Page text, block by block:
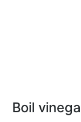
Boil